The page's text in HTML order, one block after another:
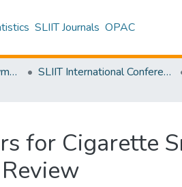
SLIIT Journals OPAC
SLIIT Conference and Symposium Proceedings SLIIT International Conference on Advancements in Science and Humanities [SICASH]
for Cigarette